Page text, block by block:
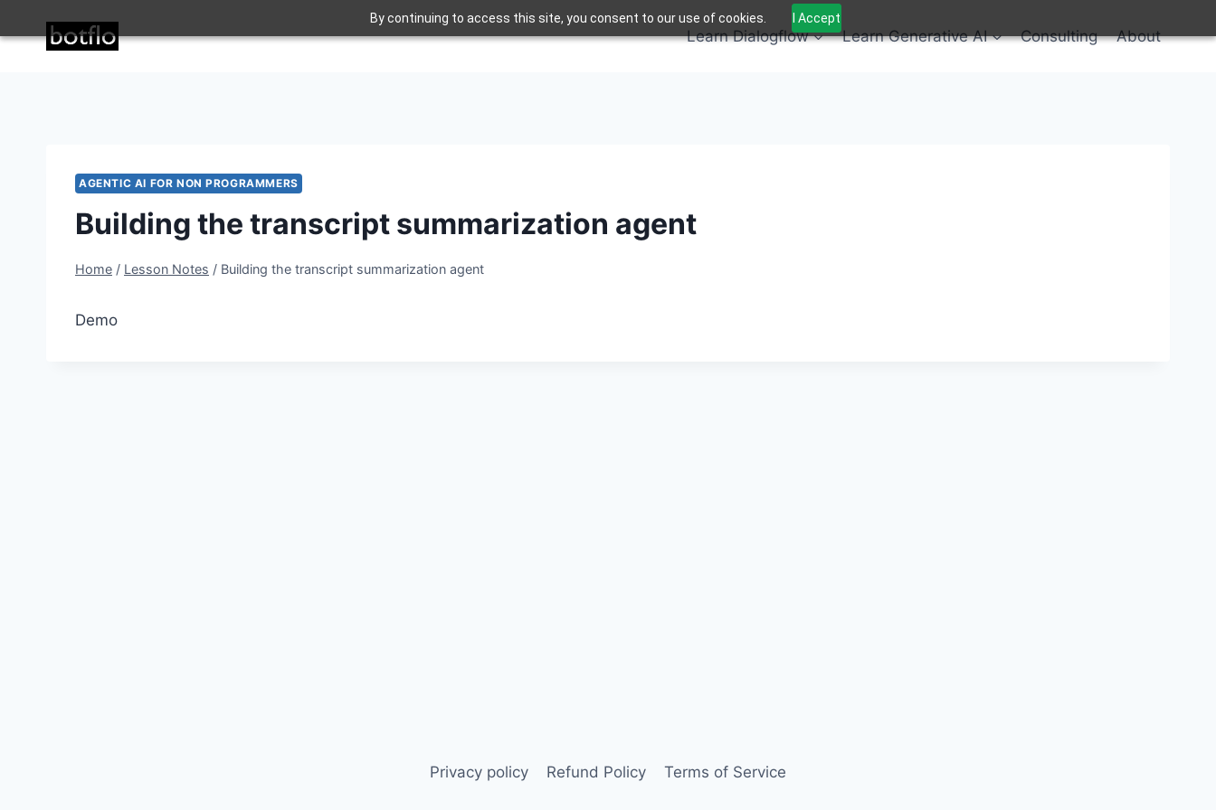
By continuing to access this site, you consent to our use of cookies. I Accept
to
Learn Dialogflow Learn Generative AI Consulting About
AGENTIC AI FOR NON PROGRAMMERS
Building the transcript summarization agent
Home / Lesson Notes / Building the transcript summarization agent
Demo
Privacy policy Refund Policy Terms of Service